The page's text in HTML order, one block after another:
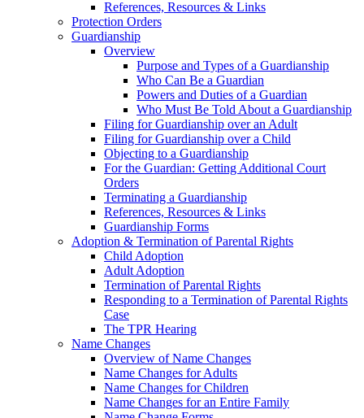
References, Resources & Links
Protection Orders
Guardianship
Overview
Purpose and Types of a Guardianship
Who Can Be a Guardian
Powers and Duties of a Guardian
Who Must Be Told About a Guardianship
Filing for Guardianship over an Adult
Filing for Guardianship over a Child
Objecting to a Guardianship
For the Guardian: Getting Additional Court
Orders
Terminating a Guardianship
References, Resources & Links
Guardianship Forms
Adoption & Termination of Parental Rights
Child Adoption
Adult Adoption
Termination of Parental Rights
Responding to a Termination of Parental Rights
Case
The TPR Hearing
Name Changes
Overview of Name Changes
Name Changes for Adults
Name Changes for Children
Name Changes for an Entire Family